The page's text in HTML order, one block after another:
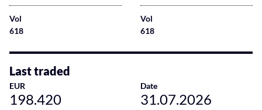
Vol
618
Vol
618
Last traded
EUR
198.420
Date
31.07.2026